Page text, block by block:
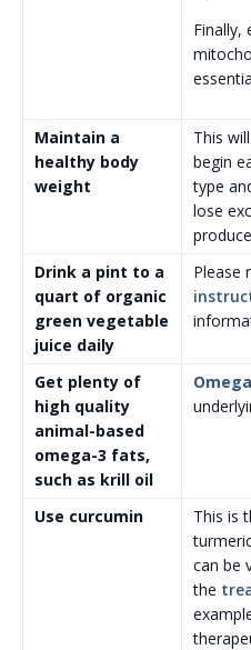
Finally,
Maintain a
healthy body
weight
This
begin
type
lose
Drink a pint to a
quart of organic
green vegetable
juice daily
Please
Get plenty of
high quality
animal-based
omega-3 fats,
such as krill oil
Use curcumin
This is
can be
the